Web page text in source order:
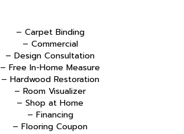
– Carpet Binding
– Commercial
– Design Consultation
– Free In-Home Measure
– Hardwood Restoration
– Room Visualizer
– Shop at Home
– Financing
– Flooring Coupon